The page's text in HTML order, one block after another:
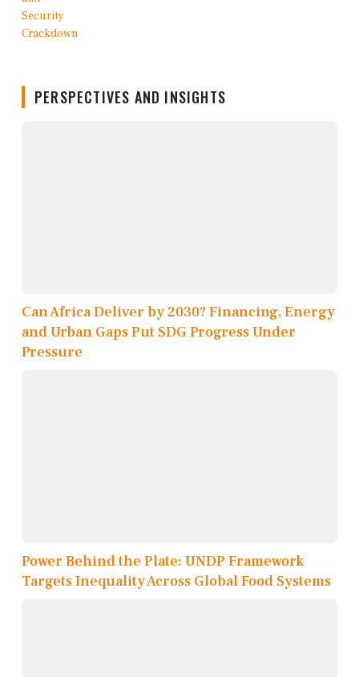
PERSPECTIVES AND INSIGHTS
Can Africa Deliver by 2030? Financing, Energy
and Urban Gaps Put SDG Progress Under
Pressure
Power Behind the Plate: UNDP Framework
Targets Inequality Across Global Food Systems